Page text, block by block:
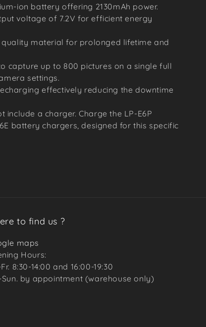
ion battery offering 2130mAh power.
voltage of 7.2V for efficient energy
material for prolonged lifetime and
capture up to 800 pictures on a single full
settings.
effectively reducing the downtime
a charger. Charge the LP-E6P
battery chargers, designed for this specific
to find us ?
maps
Hours:
8:30-14:00 and 16:00-19:30
Sun. by appointment (warehouse only)